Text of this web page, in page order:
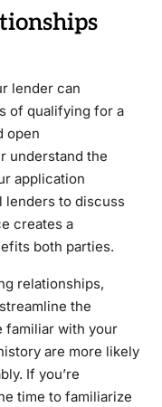
lender can
of qualifying for a
open
understand the
application
lenders to discuss
creates a
both parties.
relationships,
the
familiar with your
are more likely
If you’re
time to familiarize